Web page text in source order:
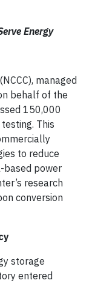
Energy
managed
behalf of the
150,000
This
to reduce
based power
research
conversion
storage
entered